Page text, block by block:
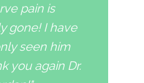
pain is
gone! I have
seen him
you again Dr.